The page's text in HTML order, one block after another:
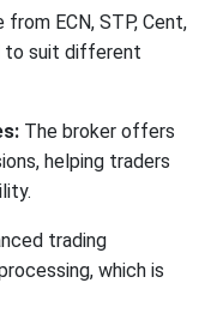
from ECN, STP, Cent,
to suit different
The broker offers
helping traders
trading
which is